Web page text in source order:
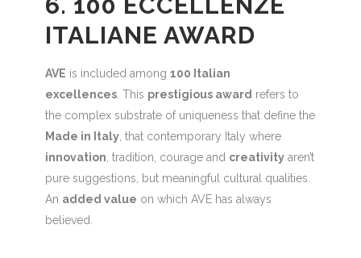
ITALIANE AWARD
AVE is included among 100 Italian
excellences. This prestigious award refers to
the complex substrate of uniqueness that define the
Made in Italy, that contemporary Italy where
innovation , tradition, courage and creativityaren’t
pure suggestions, but meaningful cultural qualities.
An added value on which AVE has always
believed.